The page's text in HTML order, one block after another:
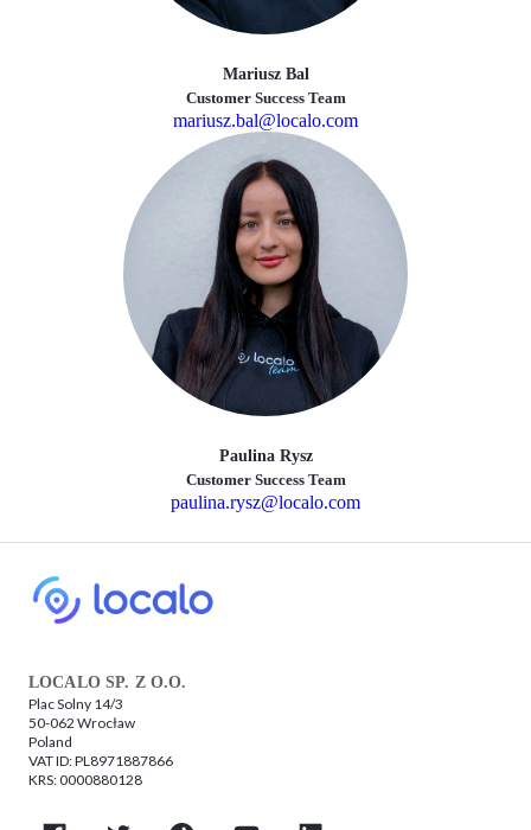
Mariusz Bal
Customer Success Team
mariusz.bal@localo.com
Paulina Rysz
Customer Success Team
paulina.rysz@localo.com
LOCALO SP. Z O.O.
Plac Solny 14/3
50-062 Wrocław
Poland
VAT ID: PL8971887866
KRS: 0000880128